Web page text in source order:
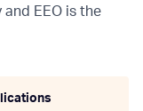
and EEO is the